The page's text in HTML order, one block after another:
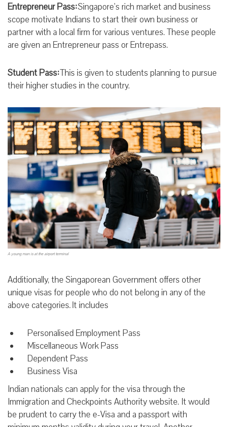
Entrepreneur Pass:Singapore’s rich market and business
scope motivate Indians to start their own business or
partner with a local firm for various ventures. These people
are given an Entrepreneur pass or Entrepass.
Student Pass:This is given to students planning to pursue
their higher studies in the country.
A young man is at the airport terminal
Additionally, the Singaporean Government offers other
unique visas for people who do not belong in any of the
above categories. It includes
Personalised Employment Pass
Miscellaneous Work Pass
Dependent Pass
Business Visa
Indian nationals can apply for the visa through the
Immigration and Checkpoints Authority website. It would
be prudent to carry the e-Visa and a passport with